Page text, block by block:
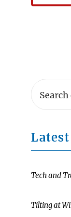
Tech and
Tilting at